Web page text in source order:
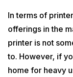
In terms of
offerings in the
printer is not
to. However, if
home for heavy